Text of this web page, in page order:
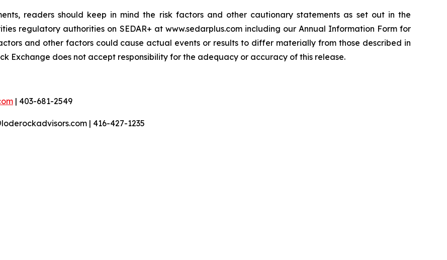
readers should keep in mind the risk factors and other cautionary statements as set out in the
regulatory authorities on SEDAR+ at www.sedarplus.com including our Annual Information Form for
and other factors could cause actual events or results to differ materially from those described in
Exchange does not accept responsibility for the adequacy or accuracy of this release.
| 403-681-2549
| 416-427-1235